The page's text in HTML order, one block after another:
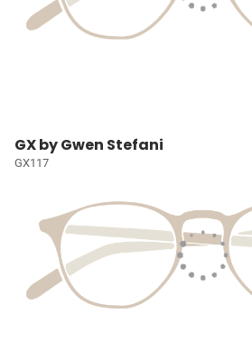
GX by Gwen Stefani
GX117